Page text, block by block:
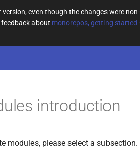
even though the changes were
about monorepos, getting started
introduction
modules, please select a subsection.